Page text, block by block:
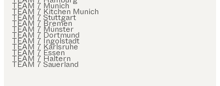
TEAM 7 Munich
TEAM 7 Kitchen Munich
TEAM 7 Stuttgart
TEAM 7 Bremen
TEAM 7 Münster
TEAM 7 Dortmund
TEAM 7 Ingolstadt
TEAM 7 Karlsruhe
TEAM 7 Essen
TEAM 7 Haltern
TEAM 7 Sauerland